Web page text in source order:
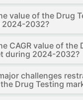
value of the Drug
2024-2032?
CAGR value of the
during 2024-2032?
challenges
Drug Testing